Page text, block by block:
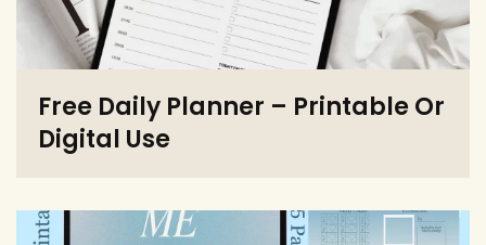
Free Daily Planner – Printable Or
Digital Use